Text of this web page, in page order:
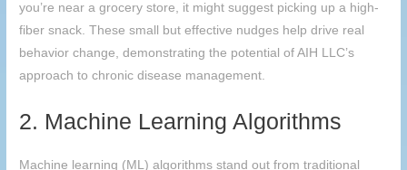
you’re near a grocery store, it might suggest picking up a high-
fiber snack. These small but effective nudges help drive real
behavior change, demonstrating the potential ofAIH LLC’s
approach to chronic disease management.
2. Machine Learning Algorithms
Machine learning (ML) algorithms stand out from traditional